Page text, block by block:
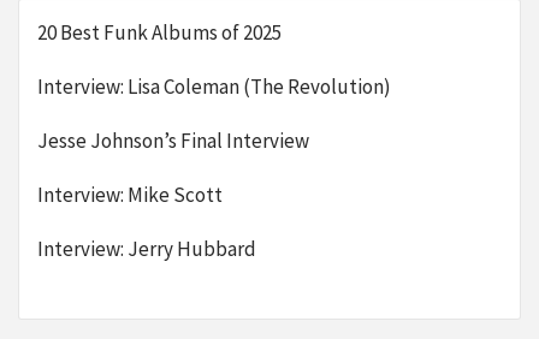
20 Best Funk Albums of 2025
Interview: Lisa Coleman (The Revolution)
Jesse Johnson’s Final Interview
Interview: Mike Scott
Interview: Jerry Hubbard